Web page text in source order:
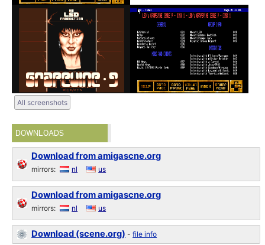
All screenshots
DOWNLOADS
Download from amigascne.org
mirrors: nl us
Download from amigascne.org
mirrors: nl us
Download (scene.org) -file info